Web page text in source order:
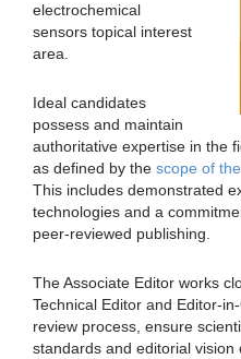
electrochemical
sensors topical interest
area.
Ideal candidates
possess and maintain
authoritative expertise in the
as defined by the scope of the
This includes demonstrated
technologies and a
peer-reviewed publishing.
The Associate Editor works
Technical Editor and Editor-
review process, ensure
standards and editorial vision